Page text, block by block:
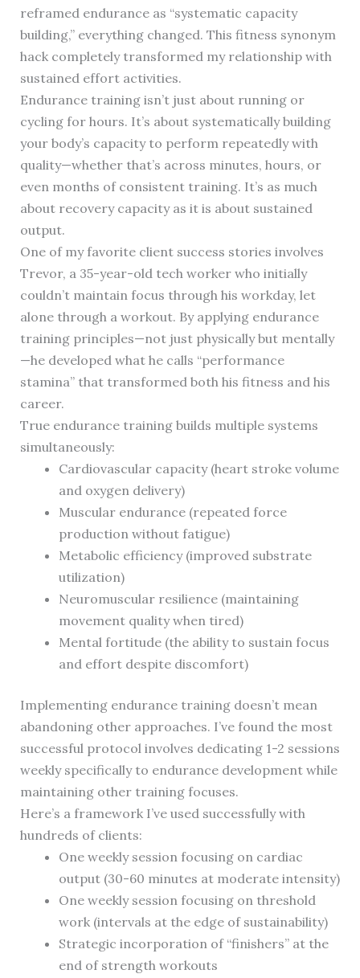
reframed endurance as “systematic capacity
building,” everything changed. This fitness synonym
hack completely transformed my relationship with
sustained effort activities.
Endurance training isn’t just about running or
cycling for hours. It’s about systematically building
your body’s capacity to perform repeatedly with
quality—whether that’s across minutes, hours, or
even months of consistent training. It’s as much
about recovery capacity as it is about sustained
output.
One of my favorite client success stories involves
Trevor, a 35-year-old tech worker who initially
couldn’t maintain focus through his workday, let
alone through a workout. By applying endurance
training principles—not just physically but mentally
—he developed what he calls “performance
stamina” that transformed both his fitness and his
career.
True endurance training builds multiple systems
simultaneously:
Cardiovascular capacity (heart stroke volume
and oxygen delivery)
Muscular endurance (repeated force
production without fatigue)
Metabolic efficiency (improved substrate
utilization)
Neuromuscular resilience (maintaining
movement quality when tired)
Mental fortitude (the ability to sustain focus
and effort despite discomfort)
Implementing endurance training doesn’t mean
abandoning other approaches. I’ve found the most
successful protocol involves dedicating 1-2 sessions
weekly specifically to endurance development while
maintaining other training focuses.
Here’s a framework I’ve used successfully with
hundreds of clients:
One weekly session focusing on cardiac
output (30-60 minutes at moderate intensity)
One weekly session focusing on threshold
work (intervals at the edge of sustainability)
Strategic incorporation of “finishers” at the
end of strength workouts